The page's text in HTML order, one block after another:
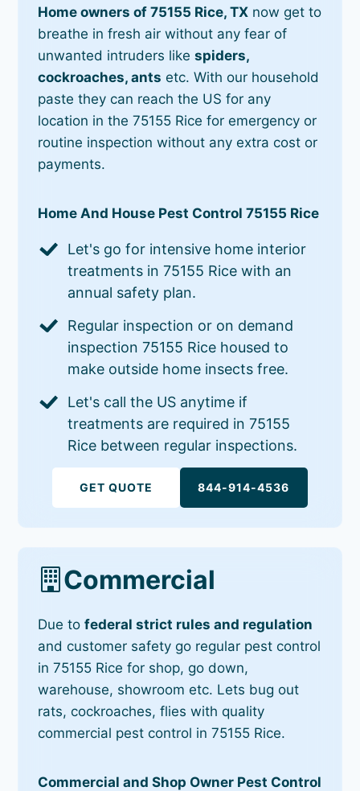
Home owners of 75155 Rice, TX now get to
breathe in fresh air without any fear of
unwanted intruders likespiders,
cockroaches, ants etc. With our household
paste they can reach the US for any
location in the 75155 Rice for emergency or
routine inspection without any extra cost or
payments.
Home And House Pest Control 75155 Rice
Let's go for intensive home interior
treatments in 75155 Rice with an
annual safety plan.
Regular inspection or on demand
inspection 75155 Rice housed to
make outside home insects free.
Let's call the US anytime if
treatments are required in 75155
Rice between regular inspections.
GET QUOTE 844-914-4536
Commercial
Due tofederal strict rules and regulation
and customer safety go regular pest control
in 75155 Rice for shop, go down,
warehouse, showroom etc. Lets bug out
rats, cockroaches, flies with quality
commercial pest control in 75155 Rice.
Commercial and Shop Owner Pest Control